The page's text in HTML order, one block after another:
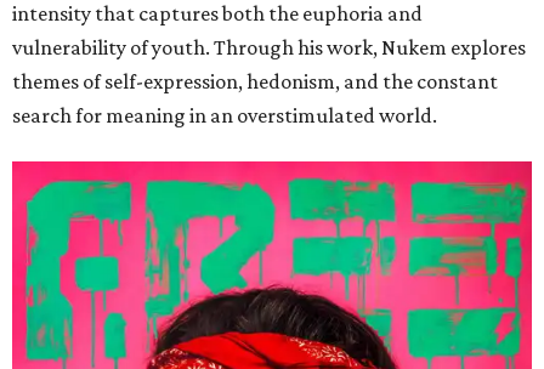
intensity that captures both the euphoria and
vulnerability of youth. Through his work, Nukem explores
themes of self-expression, hedonism, and the constant
search for meaning in an overstimulated world.